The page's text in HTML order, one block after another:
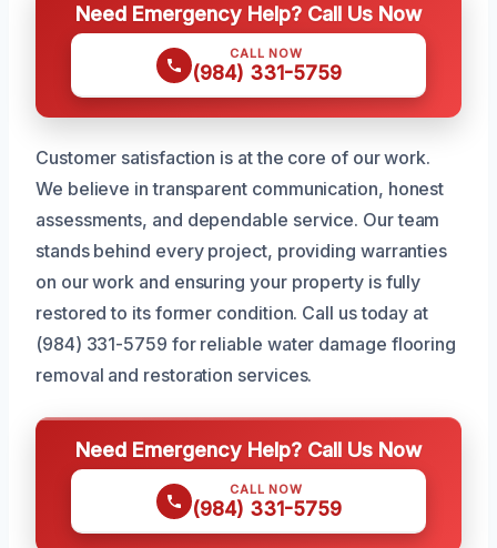
Need Emergency Help? Call Us Now
CALL NOW
(984) 331-5759
Customer satisfaction is at the core of our work.
We believe in transparent communication, honest
assessments, and dependable service. Our team
stands behind every project, providing warranties
on our work and ensuring your property is fully
restored to its former condition. Call us today at
(984) 331-5759 for reliable water damage flooring
removal and restoration services.
Need Emergency Help? Call Us Now
CALL NOW
(984) 331-5759